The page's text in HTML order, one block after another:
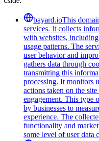
bayard.ioThis
services. It collects
with websites,
usage patterns. The
user behavior and
gathers data through
transmitting this
processing. It monitors
actions taken on the
engagement. This type
by businesses to
experience. The
functionality and
some level of user data